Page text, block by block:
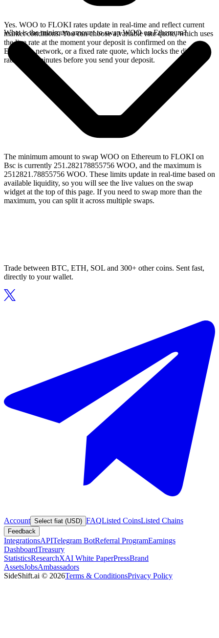
Yes. WOO to FLOKI rates update in real-time and reflect current
market conditions. You can choose a variable rate quote, which uses
the live rate at the moment your deposit is confirmed on the
Ethereum network, or a fixed rate quote, which locks the displayed
rate for 15 minutes before you send your deposit.
What is the minimum amount to swap WOO on Ethereum?
The minimum amount to swap WOO on Ethereum to FLOKI on
Bsc is currently 251.282178855756 WOO, and the maximum is
2512821.78855756 WOO. These limits update in real-time based on
available liquidity, so you will see the live values on the swap
widget at the top of this page. If you need to swap more than the
maximum, you can split it across multiple swaps.
Trade between BTC, ETH, SOL and 300+ other coins. Sent fast,
directly to your wallet.
Account Select fiat (USD) FAQListed CoinsListed Chains
Feedback
IntegrationsAPITelegram BotReferral ProgramEarnings
DashboardTreasury
StatisticsResearchXAI White PaperPressBrand
AssetsJobsAmbassadors
SideShift.ai © 2026Terms & ConditionsPrivacy Policy